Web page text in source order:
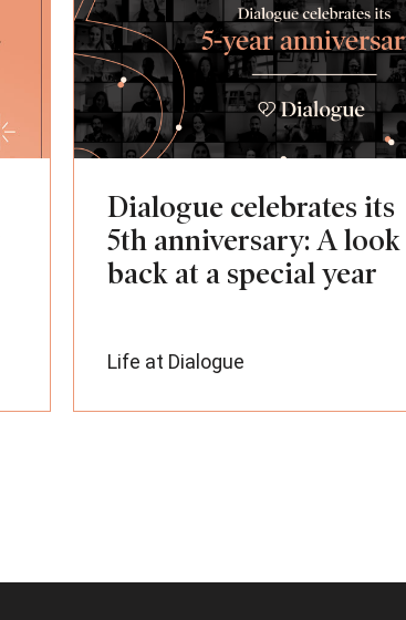
Dialogue celebrates its
5th anniversary: A look
back at a special year
Life at Dialogue